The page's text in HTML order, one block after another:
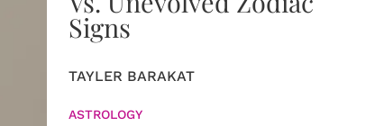
Signs
TAYLER BARAKAT
ASTROLOGY